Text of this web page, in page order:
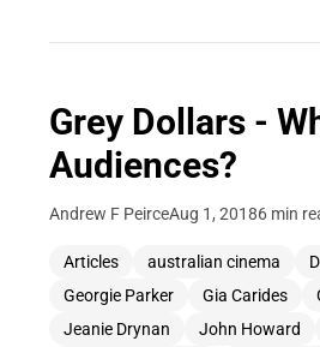
Grey Dollars -
Audiences?
Andrew F PeirceAug 1, 20186 min
Articles australian cinema
Georgie Parker
Gia Carides
Jeanie Drynan
John Howard